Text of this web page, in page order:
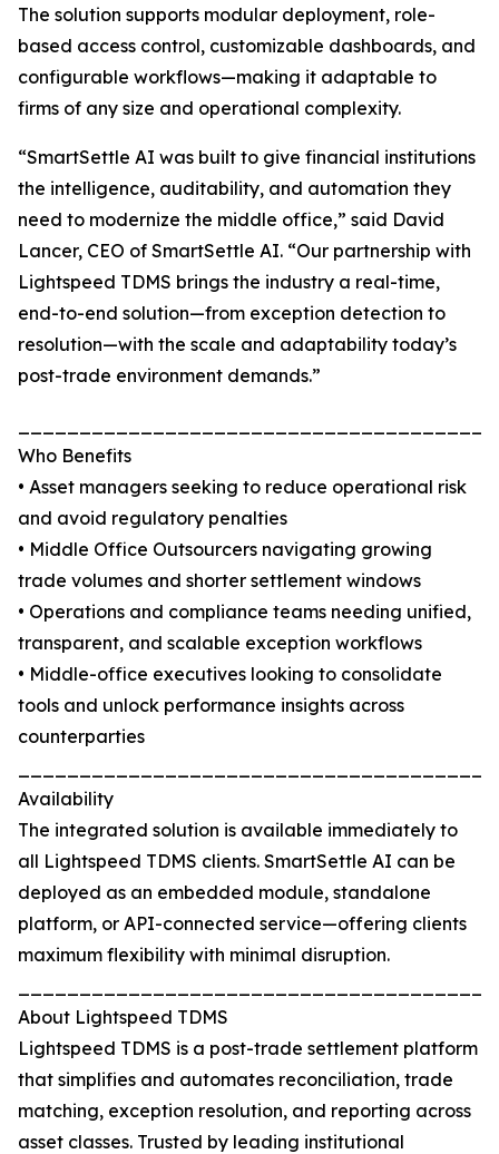
The solution supports modular deployment, role-
based access control, customizable dashboards, and
configurable workflows—making it adaptable to
firms of any size and operational complexity.
“SmartSettle AI was built to give financial institutions
the intelligence, auditability, and automation they
need to modernize the middle office,” said David
Lancer, CEO of SmartSettle AI. “Our partnership with
Lightspeed TDMS brings the industry a real-time,
end-to-end solution—from exception detection to
resolution—with the scale and adaptability today’s
post-trade environment demands.”
Who Benefits
• Asset managers seeking to reduce operational risk
and avoid regulatory penalties
• Middle Office Outsourcers navigating growing
trade volumes and shorter settlement windows
• Operations and compliance teams needing unified,
transparent, and scalable exception workflows
• Middle-office executives looking to consolidate
tools and unlock performance insights across
counterparties
Availability
The integrated solution is available immediately to
all Lightspeed TDMS clients. SmartSettle AI can be
deployed as an embedded module, standalone
platform, or API-connected service—offering clients
maximum flexibility with minimal disruption.
About Lightspeed TDMS
Lightspeed TDMS is a post-trade settlement platform
that simplifies and automates reconciliation, trade
matching, exception resolution, and reporting across
asset classes. Trusted by leading institutional